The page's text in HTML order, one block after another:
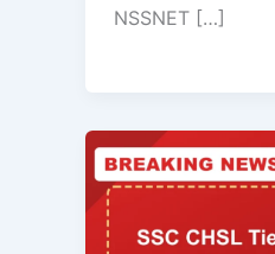
NSSNET […]